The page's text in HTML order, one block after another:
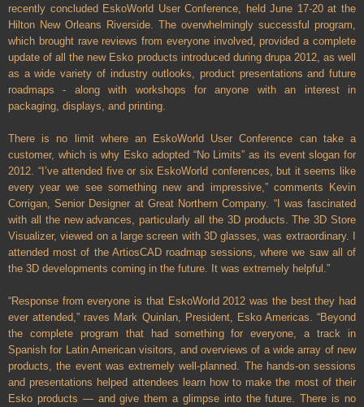
recently concluded EskoWorld User Conference, held June 17-20 at the
Hilton New Orleans Riverside. The overwhelmingly successful program,
which brought rave reviews from everyone involved, provided a complete
update of all the new Esko products introduced during drupa 2012, as well
as a wide variety of industry outlooks, product presentations and future
roadmaps - along with workshops for anyone with an interest in
packaging, displays, and printing.
There is no limit where an EskoWorld User Conference can take a
customer, which is why Esko adopted “No Limits” as its event slogan for
2012. “I’ve attended five or six EskoWorld conferences, but it seems like
every year we see something new and impressive,” comments Kevin
Corrigan, Senior Designer at Great Northern Company. “I was fascinated
with all the new advances, particularly all the 3D products. The 3D Store
Visualizer, viewed on a large screen with 3D glasses, was extraordinary. I
attended most of the ArtiosCAD roadmap sessions, where we saw all of
the 3D developments coming in the future. It was extremely helpful.”
“Response from everyone is that EskoWorld 2012 was the best they had
ever attended,” raves Mark Quinlan, President, Esko Americas. “Beyond
the complete program that had something for everyone, a track in
Spanish for Latin American visitors, and overviews of a wide array of new
products, the event was extremely well-planned. The hands-on sessions
and presentations helped attendees learn how to make the most of their
Esko products — and give them a glimpse into the future. There is no